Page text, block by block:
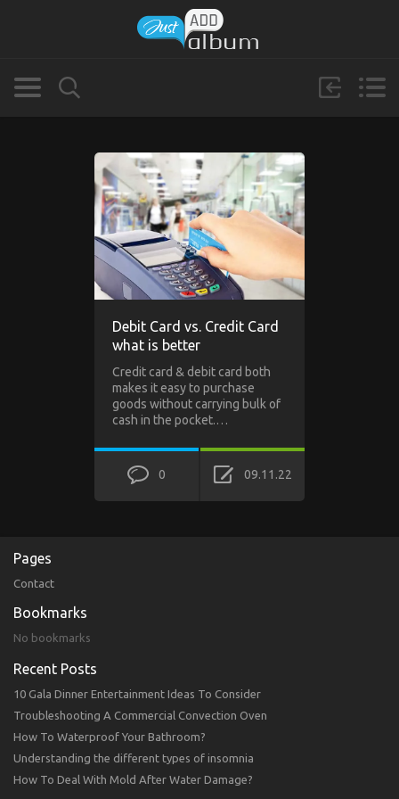
Debit Card vs. Credit Card
what is better
Credit card & debit card both
makes it easy to purchase
goods without carrying bulk of
cash in the pocket.…
0 09.11.22
Pages
Contact
Bookmarks
No bookmarks
Recent Posts
10 Gala Dinner Entertainment Ideas To Consider
Troubleshooting A Commercial Convection Oven
How To Waterproof Your Bathroom?
Understanding the different types of insomnia
How To Deal With Mold After Water Damage?